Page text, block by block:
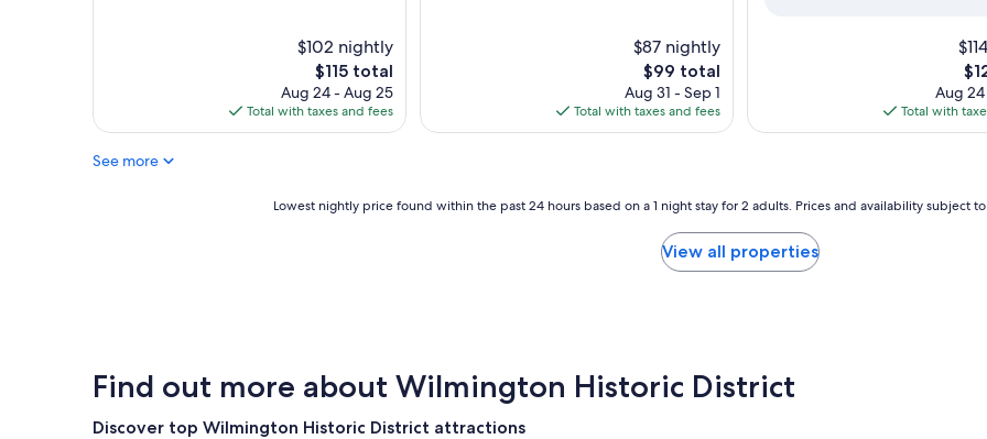
$102 nightly
The
price
is
$115
$115 total
Aug 24 - Aug 25
Total with taxes and fees
$87 nightly
The
price
is
$99
$99 total
Aug 31 - Sep 1
Total with taxes and fees
is
Aug
Total with
See more
based
on
a
Lowest nightly price found within the past 24 hours based on a 1 night stay for 2 adults. Prices and availability subject
View all properties
Find out more about Wilmington Historic District
Discover top Wilmington Historic District attractions